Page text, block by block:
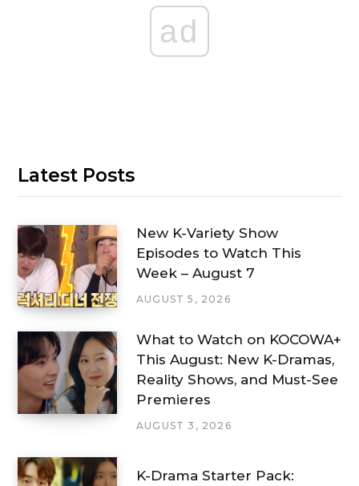
ad
Latest Posts
New K-Variety Show
Episodes to Watch This
Week – August 7
AUGUST 5, 2026
What to Watch on KOCOWA+
This August: New K-Dramas,
Reality Shows, and Must-See
Premieres
AUGUST 3, 2026
K-Drama Starter Pack: